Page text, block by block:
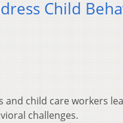
Child
and child care workers
challenges.